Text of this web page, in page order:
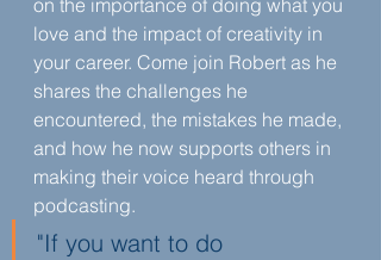
on the importance of doing what you
love and the impact of creativity in
your career. Come join Robert as he
shares the challenges he
encountered, the mistakes he made,
and how he now supports others in
making their voice heard through
podcasting.
"If you want to do